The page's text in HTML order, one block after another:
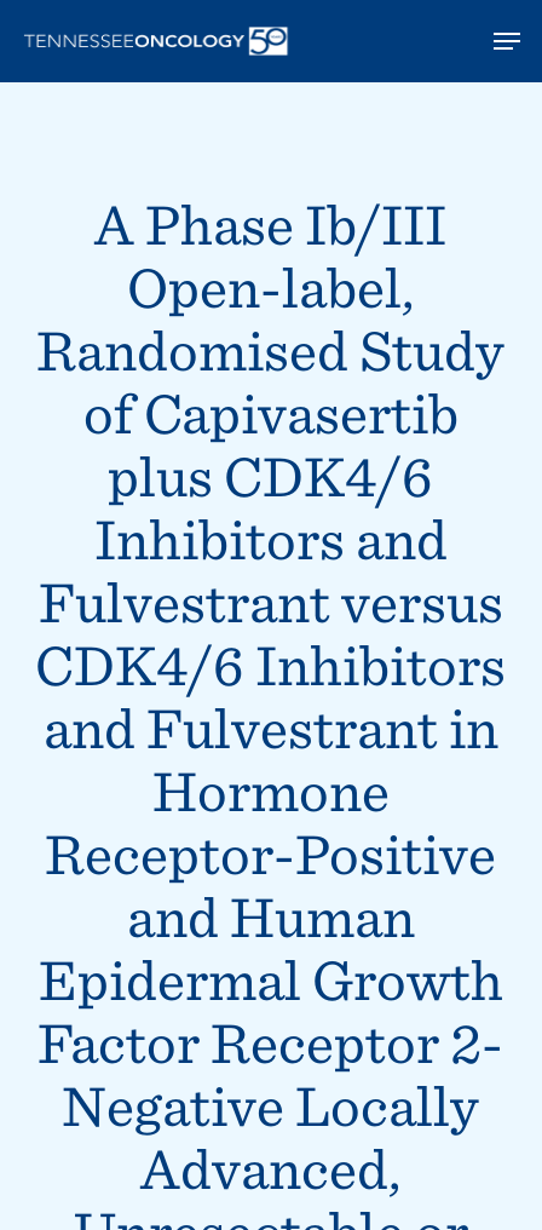
main
A Phase Ib/III
Open-label,
Randomised Study
of Capivasertib
plus CDK4/6
Inhibitors and
Fulvestrant versus
CDK4/6 Inhibitors
and Fulvestrant in
Hormone
Receptor-Positive
and Human
Epidermal Growth
Factor Receptor 2-
Negative Locally
Advanced,